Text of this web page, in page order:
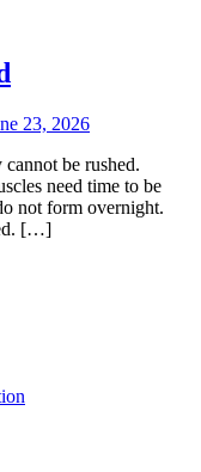
23, 2026
be rushed.
need time to be
not form overnight.
[…]